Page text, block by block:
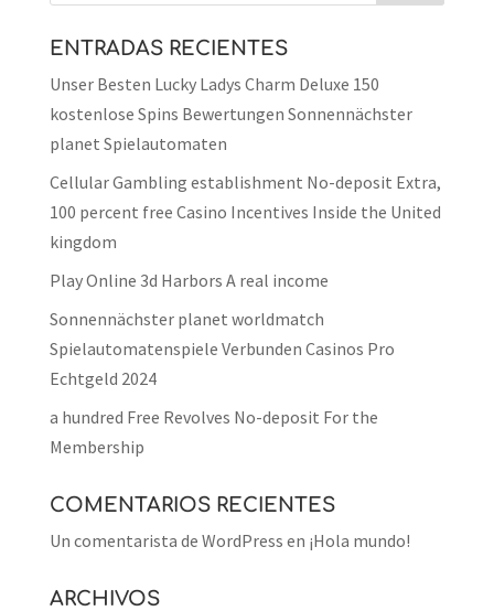
ENTRADAS RECIENTES
Unser Besten Lucky Ladys Charm Deluxe 150
kostenlose Spins Bewertungen Sonnennächster
planet Spielautomaten
Cellular Gambling establishment No-deposit Extra,
100 percent free Casino Incentives Inside the United
kingdom
Play Online 3d Harbors A real income
Sonnennächster planet worldmatch
Spielautomatenspiele Verbunden Casinos Pro
Echtgeld 2024
a hundred Free Revolves No-deposit For the
Membership
COMENTARIOS RECIENTES
Un comentarista de WordPress en ¡Hola mundo!
ARCHIVOS